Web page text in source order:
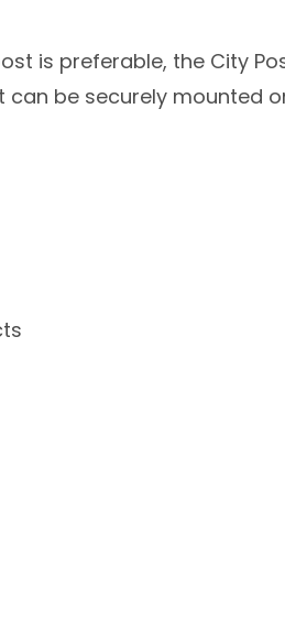
is preferable, the City
be securely mounted